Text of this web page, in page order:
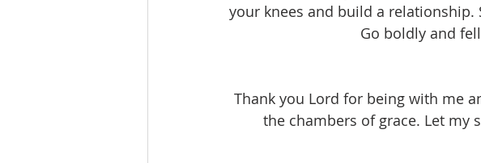
your knees and build a relationship.
Go boldly and
Thank you Lord for being with me
the chambers of grace. Let my